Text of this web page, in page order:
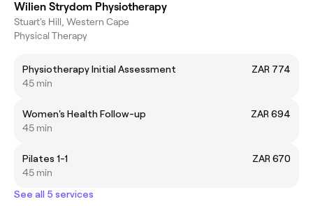
Wilien Strydom Physiotherapy
Stuart's Hill, Western Cape
Physical Therapy
Physiotherapy Initial Assessment
ZAR 774
45 min
Women's Health Follow-up
ZAR 694
45 min
Pilates 1-1
ZAR 670
45 min
See all 5 services